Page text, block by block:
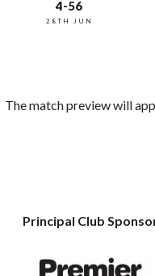
4-56
28TH JUN
The match preview will
Principal Club